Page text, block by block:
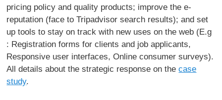
pricing policy and quality products; improve the e-
reputation (face to Tripadvisor search results); and set
up tools to stay on track with new uses on the web (E.g
: Registration forms for clients and job applicants,
Responsive user interfaces, Online consumer surveys).
All details about the strategic response on thecase
study.